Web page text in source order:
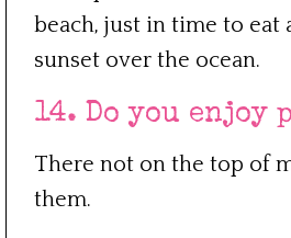
beach, just in time to eat
sunset over the ocean.
14. Do you enjoy
There not on the top of
them.